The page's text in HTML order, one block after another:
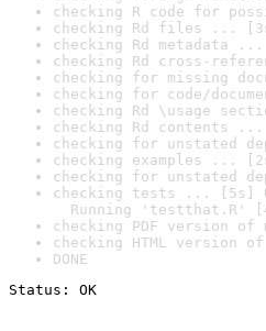
checking R code for
checking Rd files ...
checking Rd metadata ...
checking Rd cross-
checking for missing
checking for code/
checking Rd \usage
checking Rd contents ...
checking for unstated
checking examples ...
checking for unstated
checking tests ... [5s]
Running 'testthat.R'
checking PDF version
checking HTML version
DONE
Status: OK